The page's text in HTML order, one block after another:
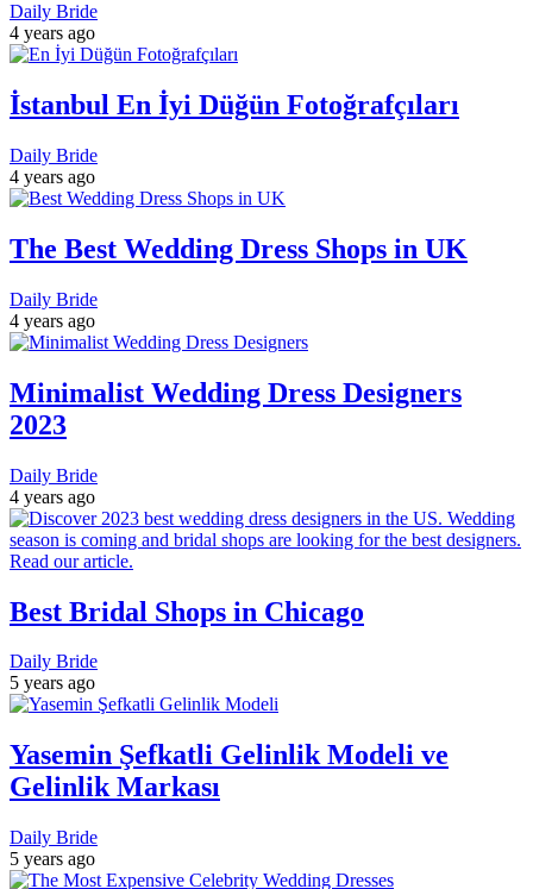
Daily Bride
4 years ago
İstanbul En İyi Düğün Fotoğrafçıları
Daily Bride
4 years ago
The Best Wedding Dress Shops in UK
Daily Bride
4 years ago
Minimalist Wedding Dress Designers
2023
Daily Bride
4 years ago
Best Bridal Shops in Chicago
Daily Bride
5 years ago
Yasemin Şefkatli Gelinlik Modeli ve
Gelinlik Markası
Daily Bride
5 years ago